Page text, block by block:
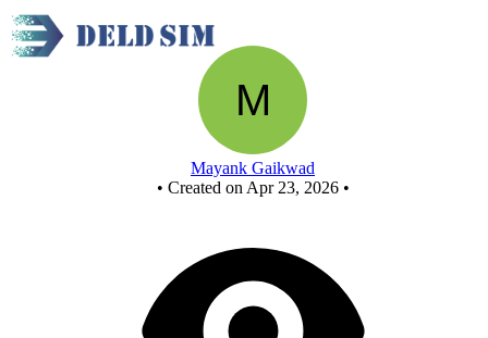
Mayank Gaikwad
• Created on Apr 23, 2026 •